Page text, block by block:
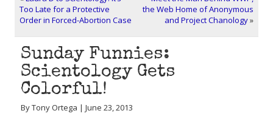
Too Late for a Protective
Order in Forced-Abortion Case
the Web Home of Anonymous
and Project Chanology»
Sunday Funnies:
Scientology Gets
Colorful!
By Tony Ortega | June 23, 2013